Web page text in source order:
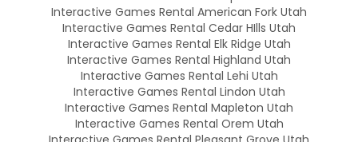
Interactive Games Rental American Fork Utah
Interactive Games Rental Cedar HIlls Utah
Interactive Games Rental Elk Ridge Utah
Interactive Games Rental Highland Utah
Interactive Games Rental Lehi Utah
Interactive Games Rental Lindon Utah
Interactive Games Rental Mapleton Utah
Interactive Games Rental Orem Utah